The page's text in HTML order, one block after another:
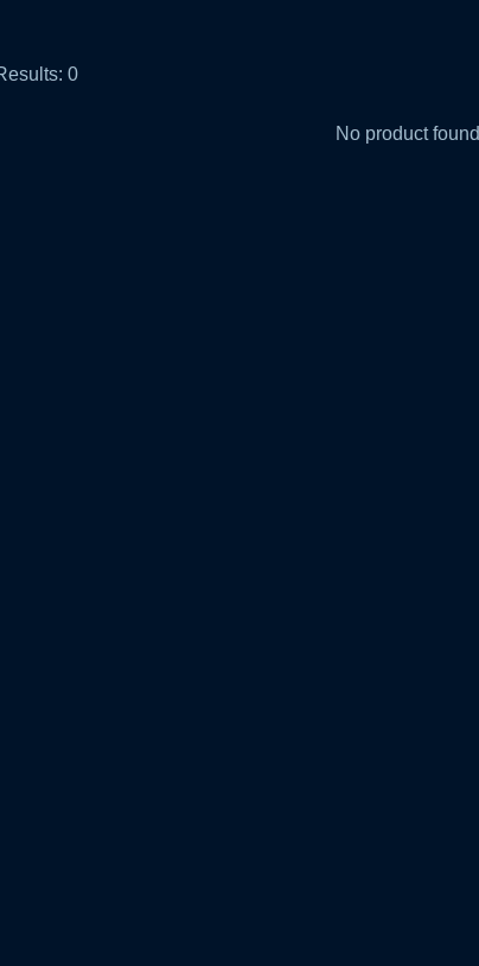
0
No product found